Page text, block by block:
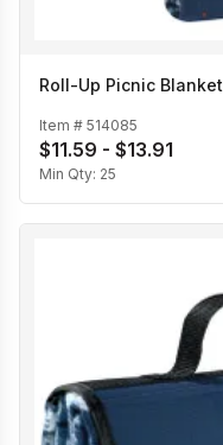
Roll-Up Picnic Blanket
Item # 514085
$11.59 - $13.91
Min Qty: 25